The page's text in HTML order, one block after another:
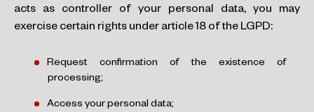
acts as controller of your personal data, you may
exercise certain rights under article 18 of the LGPD:
Request confirmation of the existence of
processing;
Access your personal data;